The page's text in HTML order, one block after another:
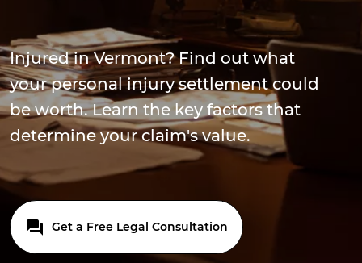
Injured in Vermont? Find out what
your personal injury settlement could
be worth. Learn the key factors that
determine your claim's value.
Get a Free Legal Consultation